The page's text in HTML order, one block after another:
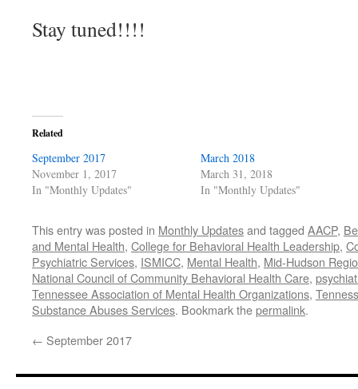
Stay tuned!!!!
Related
September 2017
November 1, 2017
In "Monthly Updates"
March 2018
March 31, 2018
In "Monthly Updates"
This entry was posted in Monthly Updatesand tagged AACP,
and Mental Health, College for Behavioral Health Leadership,
Psychiatric Services, ISMICC, Mental Health, Mid-Hudson
National Council of Community Behavioral Health Care,
Tennessee Association of Mental Health Organizations,
Substance Abuses Services. Bookmark thepermalink.
← September 2017